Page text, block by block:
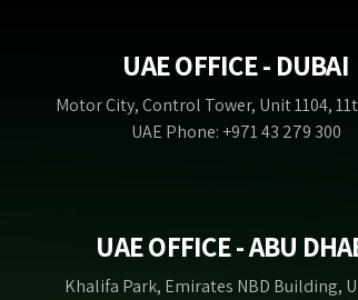
UAE OFFICE - DUBAI
Motor City, Control Tower, Unit 1104,
UAE Phone: +971 43 279 300
UAE OFFICE - ABU
Khalifa Park, Emirates NBD Building,